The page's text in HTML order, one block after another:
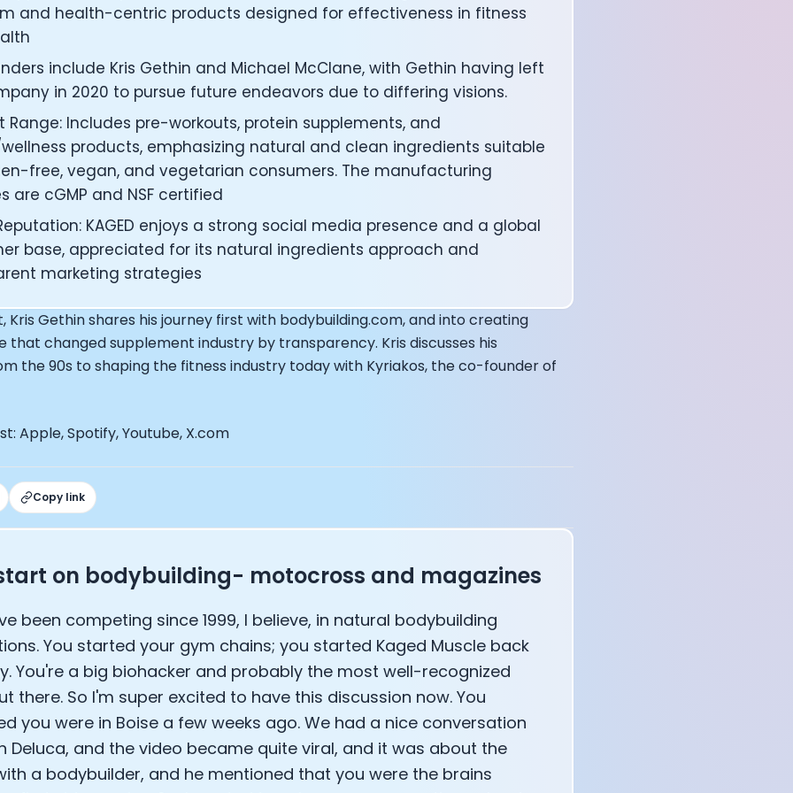
and health-centric products designed for effectiveness in fitness
include Kris Gethin and Michael McClane, with Gethin having left
in 2020 to pursue future endeavors due to differing visions.
Range: Includes pre-workouts, protein supplements, and
products, emphasizing natural and clean ingredients suitable
free, vegan, and vegetarian consumers. The manufacturing
are cGMP and NSF certified
KAGED enjoys a strong social media presence and a global
base, appreciated for its natural ingredients approach and
marketing strategies
Kris Gethin shares his journey first with bodybuilding.com, and into creating
that changed supplement industry by transparency. Kris discusses his
the 90s to shaping the fitness industry today with Kyriakos, the co-founder of
Apple, Spotify, Youtube, X.com
Copy link
start on bodybuilding- motocross and magazines
been competing since 1999, I believe, in natural bodybuilding
You started your gym chains; you started Kaged Muscle back
You're a big biohacker and probably the most well-recognized
there. So I'm super excited to have this discussion now. You
you were in Boise a few weeks ago. We had a nice conversation
Deluca, and the video became quite viral, and it was about the
a bodybuilder, and he mentioned that you were the brains
Officer at Oura: Doug Sweeny
Fitness Club: Eswar Veluri
of Numan: Sokratis Papafloratos
- Adora Cheung
of OK Capsule - Dr. Andrew Brandeis
KAGED - Kris Gethin
and GreenTEG– Wulf Glatz
at NEXT VENTŪRES: Melanie Strong
Inventing the first Cycling Power Meter
Founding story and how to live longer
ZOE - George Hadjigeorgiou, on understanding how food affects your body
O2X Human Performance: Phil McCullough
of Supersapiens: Phil Southerland
Virgílio Bento
The Journey with General Catalyst
journey of DC Rainmaker
President of Levels: Josh Clemente
The Journey of the most successful triathlete
in Silicon Valley to Creating a Viral YouTube Channel — John Coogan
DeLuca, Founder of BodyBuilding.com and Black Box VR
Vennare, Co-founder of Fitt Insider
Min, Co-founder of Zwift
Gainey, Co-founder of Strava
Roger Schmitz
How blockchain and gaming intersect, a conversation with Co-Founder Jay
Ivan Vatchkov
Breakaway: Jordan Kobert and Christian Vande Velde
Anthony Diaz
Williams
Vatsal Singhal, Mohit Kumar
Foods: Ellis McCue
Investor: Kieran Gibbs